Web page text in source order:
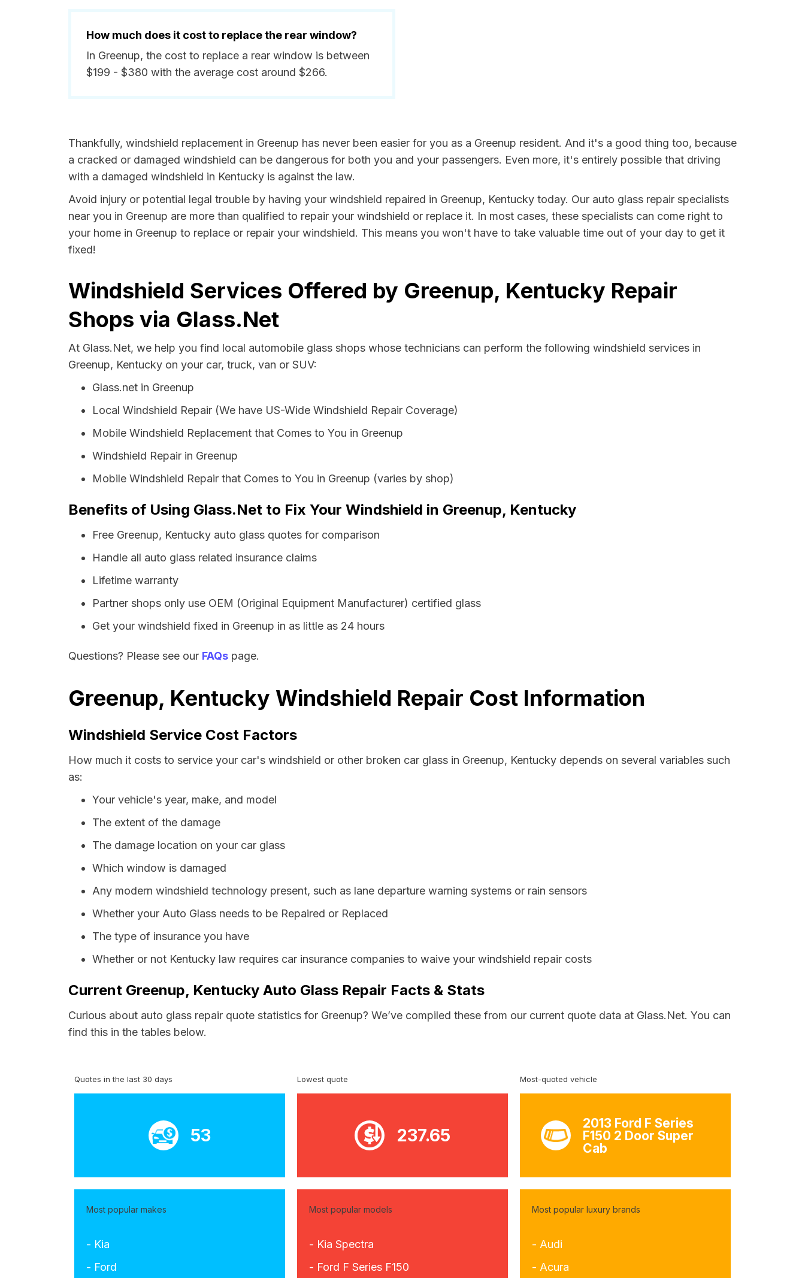
How much does it cost to replace the rear window?
In Greenup, the cost to replace a rear window is between
$199 - $380 with the average cost around $266.
Thankfully, windshield replacement in Greenup has never been easier for you as a Greenup resident. And it's a good thing too, because
a cracked or damaged windshield can be dangerous for both you and your passengers. Even more, it's entirely possible that driving
with a damaged windshield in Kentucky is against the law.
Avoid injury or potential legal trouble by having your windshield repaired in Greenup, Kentucky today. Our auto glass repair specialists
near you in Greenup are more than qualified to repair your windshield or replace it. In most cases, these specialists can come right to
your home in Greenup to replace or repair your windshield. This means you won't have to take valuable time out of your day to get it
fixed!
Windshield Services Offered by Greenup, Kentucky Repair
Shops via Glass.Net
At Glass.Net, we help you find local automobile glass shops whose technicians can perform the following windshield services in
Greenup, Kentucky on your car, truck, van or SUV:
Glass.net in Greenup
Local Windshield Repair (We have US-Wide Windshield Repair Coverage)
Mobile Windshield Replacement that Comes to You in Greenup
Windshield Repair in Greenup
Mobile Windshield Repair that Comes to You in Greenup (varies by shop)
Benefits of Using Glass.Net to Fix Your Windshield in Greenup, Kentucky
Free Greenup, Kentucky auto glass quotes for comparison
Handle all auto glass related insurance claims
Lifetime warranty
Partner shops only use OEM (Original Equipment Manufacturer) certified glass
Get your windshield fixed in Greenup in as little as 24 hours
Questions? Please see our FAQs page.
Greenup, Kentucky Windshield Repair Cost Information
Windshield Service Cost Factors
How much it costs to service your car's windshield or other broken car glass in Greenup, Kentucky depends on several variables such
as:
Your vehicle's year, make, and model
The extent of the damage
The damage location on your car glass
Which window is damaged
Any modern windshield technology present, such as lane departure warning systems or rain sensors
Whether your Auto Glass needs to be Repaired or Replaced
The type of insurance you have
Whether or not Kentucky law requires car insurance companies to waive your windshield repair costs
Current Greenup, Kentucky Auto Glass Repair Facts & Stats
Curious about auto glass repair quote statistics for Greenup? We’ve compiled these from our current quote data at Glass.Net. You can
find this in the tables below.
Quotes in the last 30 days
53
Lowest quote
237.65
Most-quoted vehicle
2013 Ford F Series
F150 2 Door Super
Cab
Most popular makes
- Kia
- Ford
Most popular models
- Kia Spectra
- Ford F Series F150
Most popular luxury brands
- Audi
- Acura